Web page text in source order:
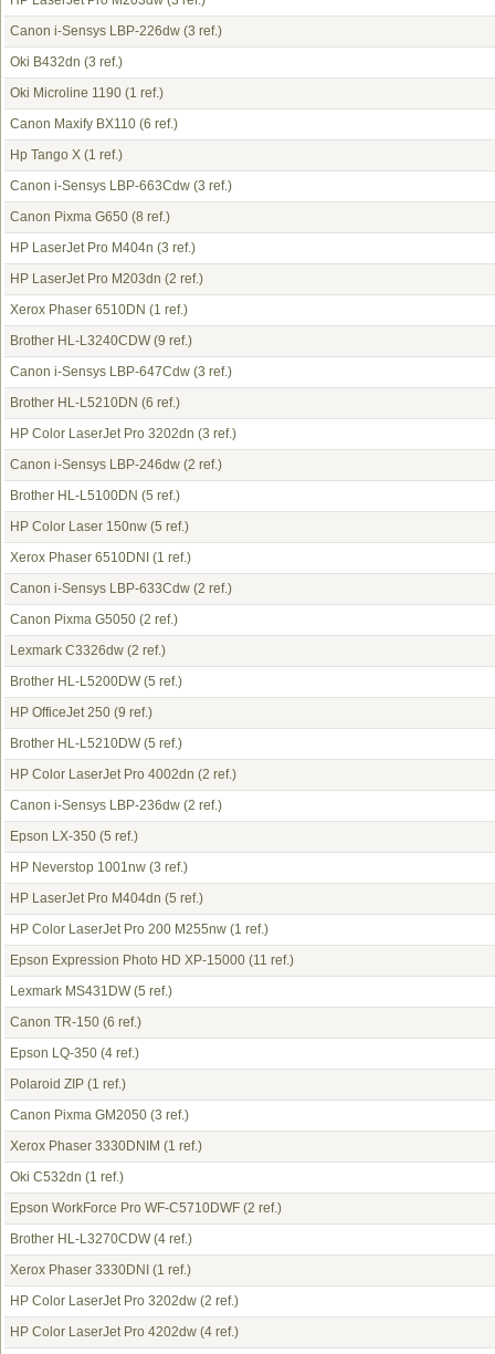
Canon i-Sensys LBP-226dw (3 ref.)
Oki B432dn (3 ref.)
Oki Microline 1190 (1 ref.)
Canon Maxify BX110 (6 ref.)
Hp Tango X (1 ref.)
Canon i-Sensys LBP-663Cdw (3 ref.)
Canon Pixma G650 (8 ref.)
HP LaserJet Pro M404n (3 ref.)
HP LaserJet Pro M203dn (2 ref.)
Xerox Phaser 6510DN (1 ref.)
Brother HL-L3240CDW(9 ref.)
Canon i-Sensys LBP-647Cdw (3 ref.)
Brother HL-L5210DN (6 ref.)
HP Color LaserJet Pro 3202dn (3 ref.)
Canon i-Sensys LBP-246dw (2 ref.)
Brother HL-L5100DN (5 ref.)
HP Color Laser 150nw (5 ref.)
Xerox Phaser 6510DNI (1 ref.)
Canon i-Sensys LBP-633Cdw (2 ref.)
Canon Pixma G5050 (2 ref.)
Lexmark C3326dw (2 ref.)
Brother HL-L5200DW(5 ref.)
HP OfficeJet 250 (9 ref.)
Brother HL-L5210DW(5 ref.)
HP Color LaserJet Pro 4002dn (2 ref.)
Canon i-Sensys LBP-236dw (2 ref.)
Epson LX-350 (5 ref.)
HP Neverstop 1001nw (3 ref.)
HP LaserJet Pro M404dn (5 ref.)
HP Color LaserJet Pro 200 M255nw (1 ref.)
Epson Expression Photo HD XP-15000 (11 ref.)
Lexmark MS431DW(5 ref.)
Canon TR-150 (6 ref.)
Epson LQ-350 (4 ref.)
Polaroid ZIP (1 ref.)
Canon Pixma GM2050 (3 ref.)
Xerox Phaser 3330DNIM (1 ref.)
Oki C532dn (1 ref.)
Epson WorkForce Pro WF-C5710DWF (2 ref.)
Brother HL-L3270CDW(4 ref.)
Xerox Phaser 3330DNI (1 ref.)
HP Color LaserJet Pro 3202dw (2 ref.)
HP Color LaserJet Pro 4202dw (4 ref.)